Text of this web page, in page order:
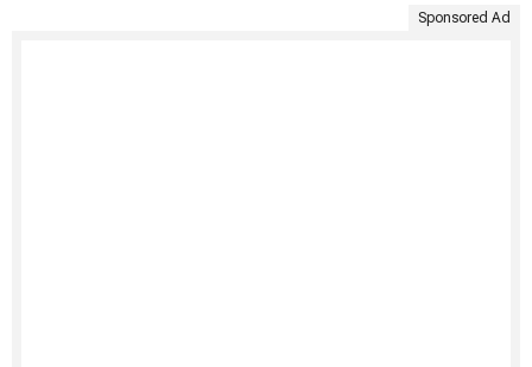
Sponsored Ad